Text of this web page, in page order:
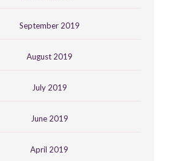
September 2019
August 2019
July 2019
June 2019
April 2019